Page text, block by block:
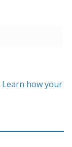
Learn how your